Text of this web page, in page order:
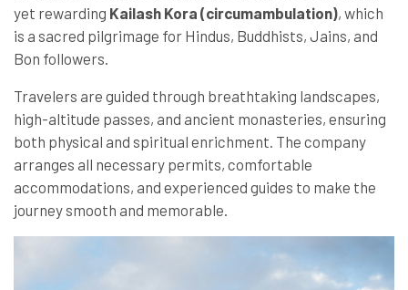
yet rewarding Kailash Kora (circumambulation), which
is a sacred pilgrimage for Hindus, Buddhists, Jains, and
Bon followers.
Travelers are guided through breathtaking landscapes,
high-altitude passes, and ancient monasteries, ensuring
both physical and spiritual enrichment. The company
arranges all necessary permits, comfortable
accommodations, and experienced guides to make the
journey smooth and memorable.